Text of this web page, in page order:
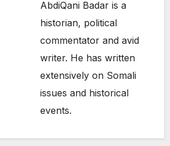
AbdiQani Badar is a
historian, political
commentator and avid
writer. He has written
extensively on Somali
issues and historical
events.